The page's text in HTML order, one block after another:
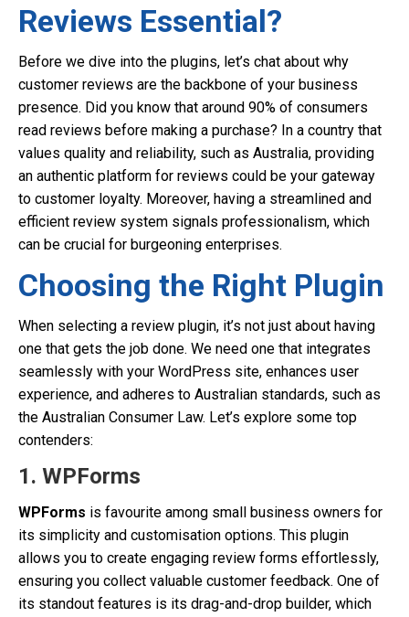
Reviews Essential?
Before we dive into the plugins, let’s chat about why
customer reviews are the backbone of your business
presence. Did you know that around 90% of consumers
read reviews before making a purchase? In a country that
values quality and reliability, such as Australia, providing
an authentic platform for reviews could be your gateway
to customer loyalty. Moreover, having a streamlined and
efficient review system signals professionalism, which
can be crucial for burgeoning enterprises.
Choosing the Right Plugin
When selecting a review plugin, it’s not just about having
one that gets the job done. We need one that integrates
seamlessly with your WordPress site, enhances user
experience, and adheres to Australian standards, such as
the Australian Consumer Law. Let’s explore some top
contenders:
1. WPForms
WPForms is favourite among small business owners for
its simplicity and customisation options. This plugin
allows you to create engaging review forms effortlessly,
ensuring you collect valuable customer feedback. One of
its standout features is its drag-and-drop builder, which